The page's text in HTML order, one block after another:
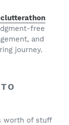
free
and
journey.
worth of stuff